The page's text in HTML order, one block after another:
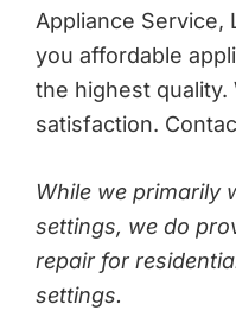
Appliance Service,
you affordable
the highest quality.
satisfaction.
While we primarily
settings, we do
repair for
settings.